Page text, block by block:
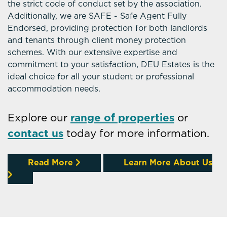
the strict code of conduct set by the association.
Additionally, we are SAFE - Safe Agent Fully
Endorsed, providing protection for both landlords
and tenants through client money protection
schemes. With our extensive expertise and
commitment to your satisfaction, DEU Estates is the
ideal choice for all your student or professional
accommodation needs.
Explore our range of properties or
contact us today for more information.
Read More Learn More About Us